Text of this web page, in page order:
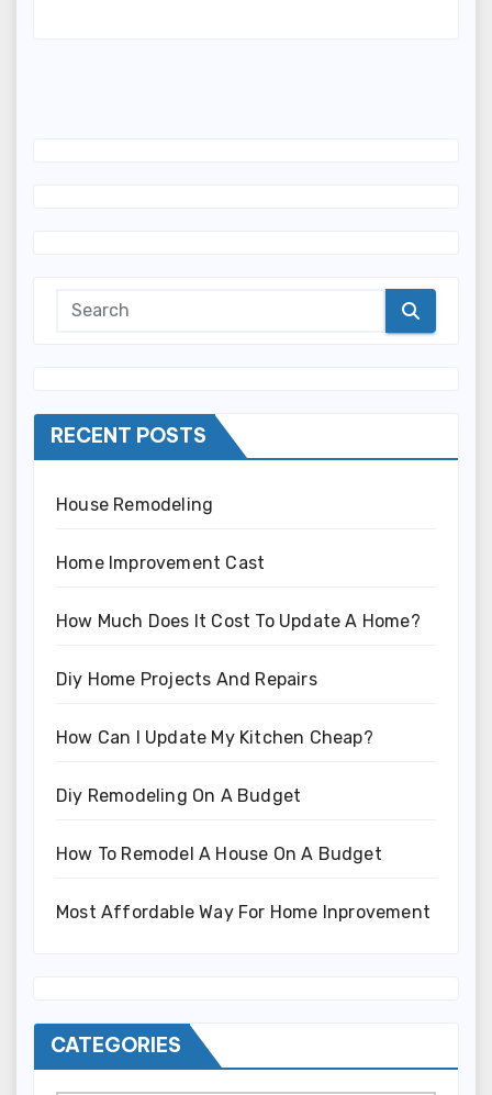
RECENT POSTS
House Remodeling
Home Improvement Cast
How Much Does It Cost To Update A Home?
Diy Home Projects And Repairs
How Can I Update My Kitchen Cheap?
Diy Remodeling On A Budget
How To Remodel A House On A Budget
Most Affordable Way For Home Inprovement
CATEGORIES